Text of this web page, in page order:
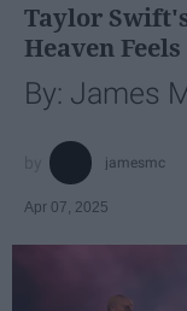
Taylor
Heaven
By: James
jamesmc
Apr 07, 2025